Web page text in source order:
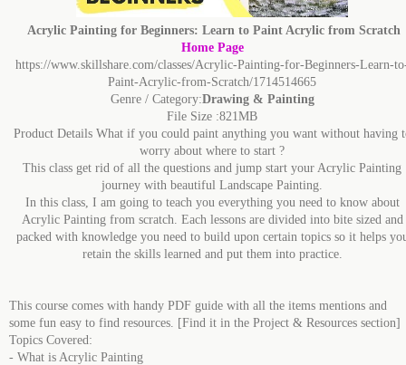
Acrylic Painting for Beginners: Learn to Paint Acrylic from Scratch
Home Page
https://www.skillshare.com/classes/Acrylic-Painting-for-Beginners-Learn-
Paint-Acrylic-from-Scratch/1714514665
Genre / Category:Drawing & Painting
File Size :821MB
Product Details What if you could paint anything you want without having
worry about where to start ?
This class get rid of all the questions and jump start your Acrylic Painting
journey with beautiful Landscape Painting.
In this class, I am going to teach you everything you need to know about
Acrylic Painting from scratch. Each lessons are divided into bite sized and
packed with knowledge you need to build upon certain topics so it helps
retain the skills learned and put them into practice.
This course comes with handy PDF guide with all the items mentions and
some fun easy to find resources. [Find it in the Project & Resources section]
Topics Covered:
- What is Acrylic Painting